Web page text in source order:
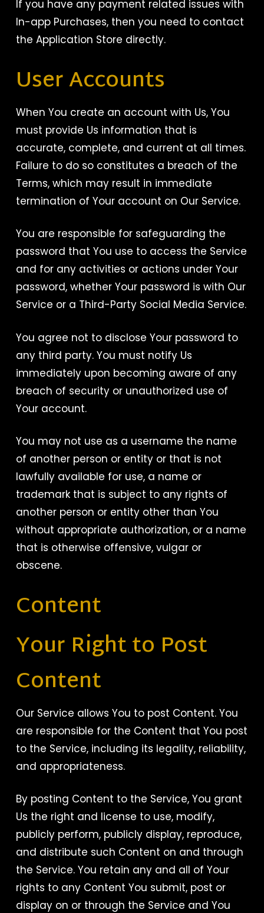
If you have any payment related issues with
In-app Purchases, then you need to contact
the Application Store directly.
User Accounts
When You create an account with Us, You
must provide Us information that is
accurate, complete, and current at all times.
Failure to do so constitutes a breach of the
Terms, which may result in immediate
termination of Your account on Our Service.
You are responsible for safeguarding the
password that You use to access the Service
and for any activities or actions under Your
password, whether Your password is with Our
Service or a Third-Party Social Media Service.
You agree not to disclose Your password to
any third party. You must notify Us
immediately upon becoming aware of any
breach of security or unauthorized use of
Your account.
You may not use as a username the name
of another person or entity or that is not
lawfully available for use, a name or
trademark that is subject to any rights of
another person or entity other than You
without appropriate authorization, or a name
that is otherwise offensive, vulgar or
obscene.
Content
Your Right to Post
Content
Our Service allows You to post Content. You
are responsible for the Content that You post
to the Service, including its legality, reliability,
and appropriateness.
By posting Content to the Service, You grant
Us the right and license to use, modify,
publicly perform, publicly display, reproduce,
and distribute such Content on and through
the Service. You retain any and all of Your
rights to any Content You submit, post or
display on or through the Service and You